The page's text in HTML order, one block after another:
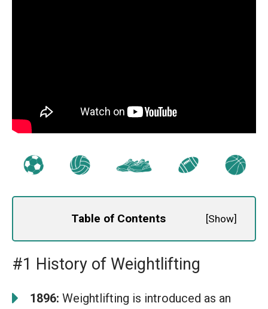
Table of Contents [Show]
#1 History of Weightlifting
1896: Weightlifting is introduced as an